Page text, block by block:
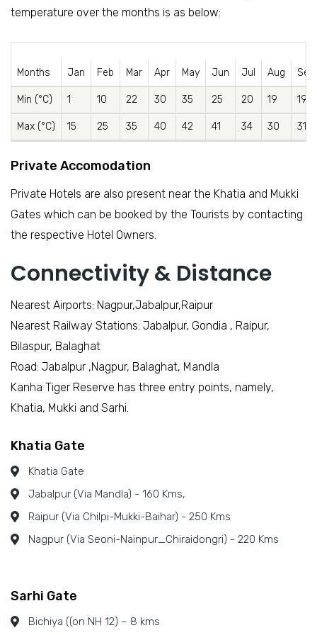
temperature over the months is as below:
Months Jan Feb Mar Apr May Jun Jul Aug Sep
Min (°C) 1 10 22 30 35 25 20 19 19
Max (°C) 15 25 35 40 42 41 34 30 31
Private Accomodation
Private Hotels are also present near the Khatia and Mukki
Gates which can be booked by the Tourists by contacting
the respective Hotel Owners.
Connectivity & Distance
Nearest Airports: Nagpur,Jabalpur,Raipur
Nearest Railway Stations: Jabalpur, Gondia , Raipur,
Bilaspur, Balaghat
Road: Jabalpur ,Nagpur, Balaghat, Mandla
Kanha Tiger Reserve has three entry points, namely,
Khatia, Mukki and Sarhi.
Khatia Gate
Khatia Gate
Jabalpur (Via Mandla) - 160 Kms,
Raipur (Via Chilpi-Mukki-Baihar) - 250 Kms
Nagpur (Via Seoni-Nainpur_Chiraidongri) - 220 Kms
Sarhi Gate
Bichiya ((on NH 12) – 8 kms